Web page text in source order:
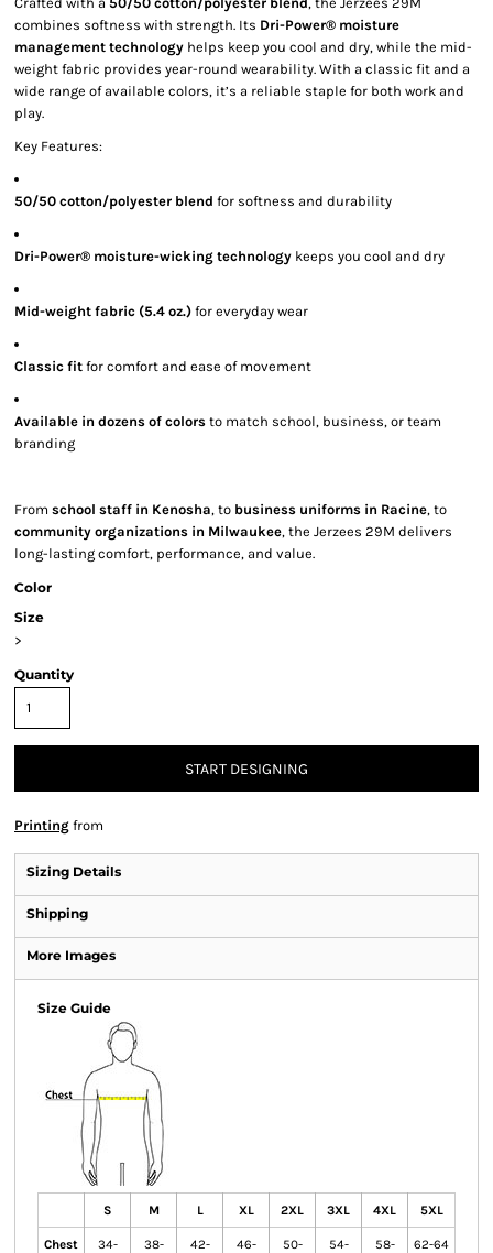
combines softness with strength. Its Dri-Power® moisture
management technology helps keep you cool and dry, while the mid-
weight fabric provides year-round wearability. With a classic fit and a
wide range of available colors, it’s a reliable staple for both work and
play.
Key Features:
50/50 cotton/polyester blend for softness and durability
Dri-Power® moisture-wicking technology keeps you cool and dry
Mid-weight fabric (5.4 oz.) for everyday wear
Classic fit for comfort and ease of movement
Available in dozens of colors to match school, business, or team
branding
From school staff in Kenosha, to business uniforms in Racine, to
community organizations in Milwaukee, the Jerzees 29M delivers
long-lasting comfort, performance, and value.
Color
Size
>
Quantity
START DESIGNING
Printing from
Sizing Details
Shipping
More Images
Size Guide
S M L XL 2XL 3XL 4XL 5XL
Chest
34-
38-
42-
46-
50-
54-
58-
62-64